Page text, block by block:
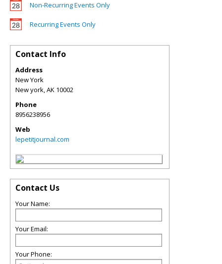
Non-Recurring Events Only
Recurring Events Only
Contact Info
Address
New York
New york,AK 10002
Phone
8956238956
Web
lepetitjournal.com
Contact Us
Your Name:
Your Email:
Your Phone: